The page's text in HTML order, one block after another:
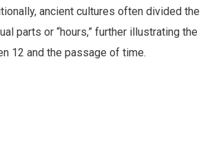
ancient cultures often divided the
parts or “hours,” further illustrating the
12 and the passage of time.